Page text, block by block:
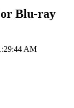
Blu-ray
AM